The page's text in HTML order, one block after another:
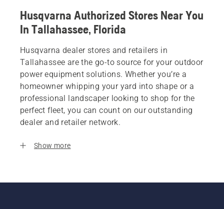
Husqvarna Authorized Stores Near You
In Tallahassee, Florida
Husqvarna dealer stores and retailers in
Tallahassee are the go-to source for your outdoor
power equipment solutions. Whether you’re a
homeowner whipping your yard into shape or a
professional landscaper looking to shop for the
perfect fleet, you can count on our outstanding
dealer and retailer network.
Show more